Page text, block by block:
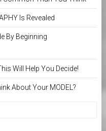
Is Revealed
By Beginning
Will Help You Decide!
About Your MODEL?